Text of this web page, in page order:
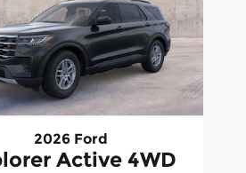
2026 Ford
Active 4WD